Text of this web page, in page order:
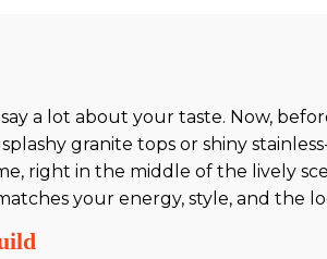
a lot about your taste. Now,
granite tops or shiny
right in the middle of the lively
your energy, style, and the